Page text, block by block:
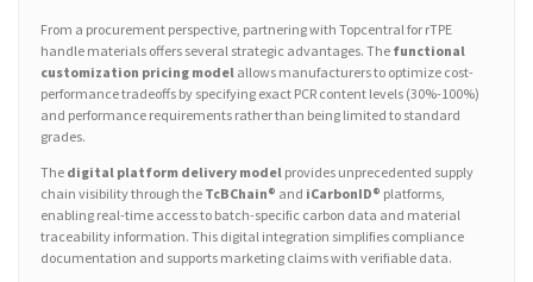
From a procurement perspective, partnering with Topcentral for rTPE
handle materials offers several strategic advantages. The functional
customization pricing model allows manufacturers to optimize cost-
performance tradeoffs by specifying exact PCR content levels (30%-100%)
and performance requirements rather than being limited to standard
grades.
The digital platform delivery model provides unprecedented supply
chain visibility through the TcBChain® and iCarbonID® platforms,
enabling real-time access to batch-specific carbon data and material
traceability information. This digital integration simplifies compliance
documentation and supports marketing claims with verifiable data.